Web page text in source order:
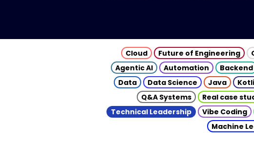
Cloud Future of Engineering
Agentic AI
Automation Backend
Data
Data Science Java
Q&A Systems
Real case
Technical Leadership
Vibe Coding
Machine